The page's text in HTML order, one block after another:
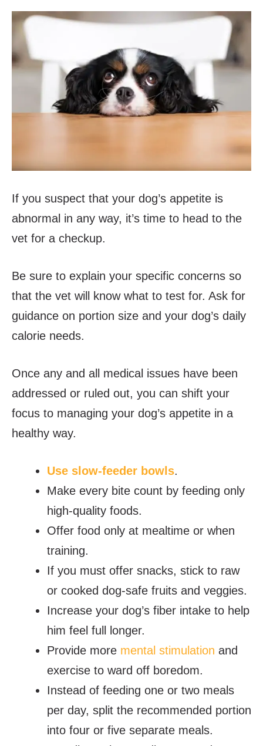
If you suspect that your dog’s appetite is
abnormal in any way, it’s time to head to the
vet for a checkup.
Be sure to explain your specific concerns so
that the vet will know what to test for. Ask for
guidance on portion size and your dog’s daily
calorie needs.
Once any and all medical issues have been
addressed or ruled out, you can shift your
focus to managing your dog’s appetite in a
healthy way.
Use slow-feeder bowls.
Make every bite count by feeding only
high-quality foods.
Offer food only at mealtime or when
training.
If you must offer snacks, stick to raw
or cooked dog-safe fruits and veggies.
Increase your dog’s fiber intake to help
him feel full longer.
Provide more mental stimulation and
exercise to ward off boredom.
Instead of feeding one or two meals
per day, split the recommended portion
into four or five separate meals.